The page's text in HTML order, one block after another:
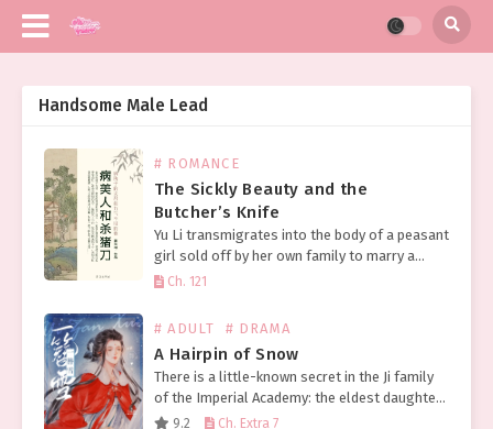
Handsome Male Lead
# ROMANCE
The Sickly Beauty and the
Butcher’s Knife
Yu Li transmigrates into the body of a peasant
girl sold off by her own family to marry a
sickly scholar from the same village in a bid
Ch. 121
# ADULT # DRAMA
A Hairpin of Snow
There is a little-known secret in the Ji family
of the Imperial Academy: the eldest daughter
of the Ji family, unloved by her parents due to
9.2 Ch. Extra 7